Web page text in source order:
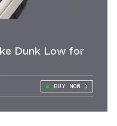
Dunk Low for
BUY NOW